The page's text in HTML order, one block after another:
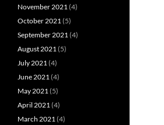
November 2021 (4)
October 2021 (5)
September 2021 (4)
August 2021 (5)
July 2021 (4)
June 2021 (4)
May 2021 (5)
April 2021 (4)
March 2021 (4)